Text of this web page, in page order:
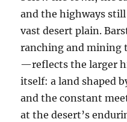
and the highways
vast desert plain.
ranching and mining
—reflects the larger
itself: a land shaped
and the constant
at the desert’s